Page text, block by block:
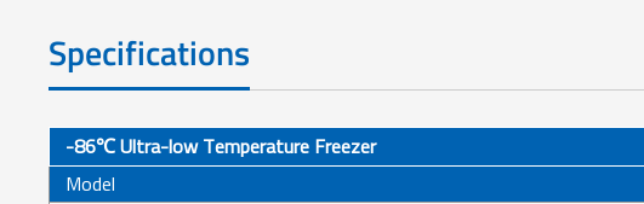
Specifications
-86℃ Ultra-low Temperature Freezer
Model